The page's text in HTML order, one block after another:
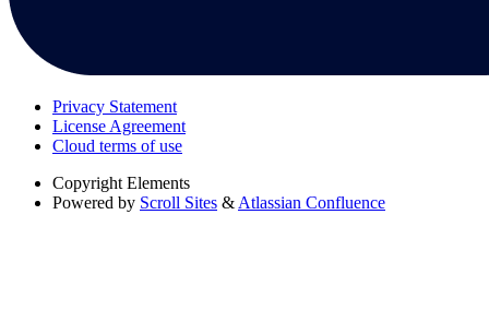
Privacy Statement
License Agreement
Cloud terms of use
Copyright Elements
Powered by Scroll Sites & Atlassian Confluence